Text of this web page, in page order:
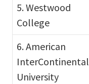
5. Westwood
College
6. American
InterContinental
University